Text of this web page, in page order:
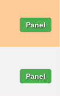
Panel
Panel